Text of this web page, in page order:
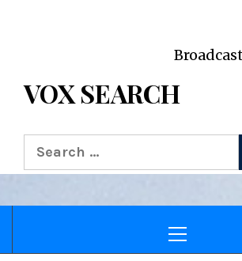
Broadcasting
VOX SEARCH
Search
for:
Menu